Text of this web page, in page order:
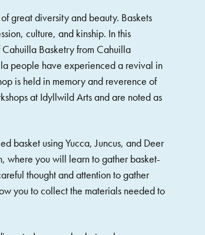
great diversity and beauty. Baskets
culture, and kinship. In this
Basketry from Cahuilla
people have experienced a revival in
is held in memory and reverence of
at Idyllwild Arts and are noted as
basket using Yucca, Juncus, and Deer
where you will learn to gather basket-
thought and attention to gather
you to collect the materials needed to